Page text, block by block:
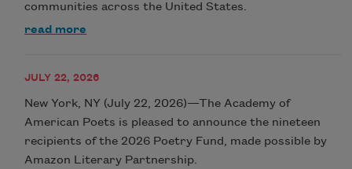
communities across the United States.
read more
JULY 22, 2026
New York, NY (July 22, 2026)—The Academy of
American Poets is pleased to announce the nineteen
recipients of the 2026 Poetry Fund, made possible by
Amazon Literary Partnership.